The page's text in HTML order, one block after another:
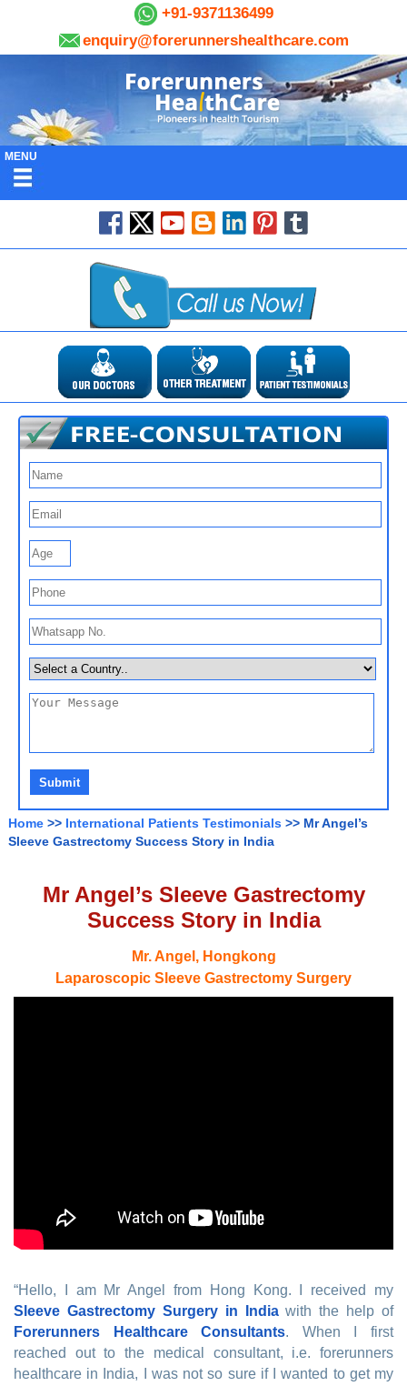
+91-9371136499
enquiry@forerunnershealthcare.com
MENU
Home >> International Patients Testimonials >> Mr Angel’s
Sleeve Gastrectomy Success Story in India
Mr Angel’s Sleeve Gastrectomy
Success Story in India
Mr. Angel, Hongkong
Laparoscopic Sleeve Gastrectomy Surgery
“Hello, I am Mr Angel from Hong Kong. I received my
Sleeve Gastrectomy Surgery in Indiawith the help of
Forerunners Healthcare Consultants. When I first
reached out to the medical consultant, i.e. forerunners
healthcare in India, I was not so sure if I wanted to get my